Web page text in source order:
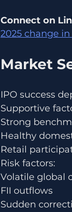
Connect on
2025 change
Market
IPO success
Supportive
Strong
Healthy
Retail
Risk factors:
Volatile global
FII outflows
Sudden